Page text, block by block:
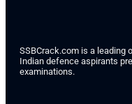
SSBCrack.com is a leading
Indian defence aspirants
examinations.